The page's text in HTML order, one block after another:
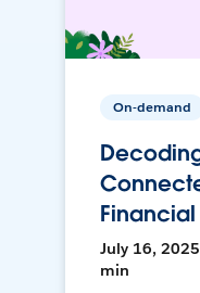
On-demand
July 16, 2025
min